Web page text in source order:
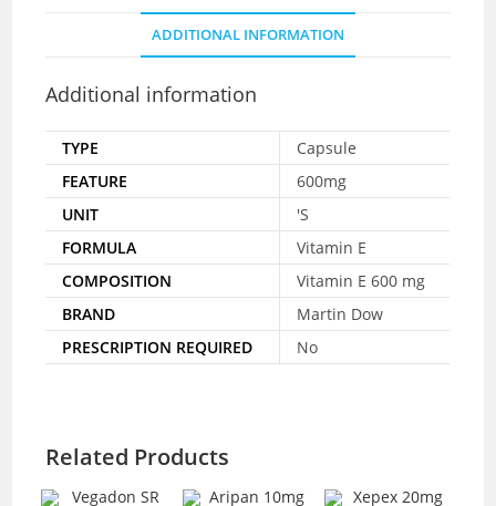
ADDITIONAL INFORMATION
Additional information
TYPE
Capsule
FEATURE
600mg
UNIT
'S
FORMULA
Vitamin E
COMPOSITION
Vitamin E 600 mg
BRAND
Martin Dow
PRESCRIPTION REQUIRED
No
Related Products